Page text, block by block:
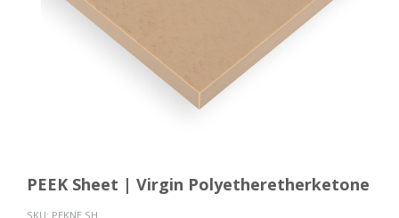
PEEK Sheet | Virgin Polyetheretherketone
SKU: PEKNE SH